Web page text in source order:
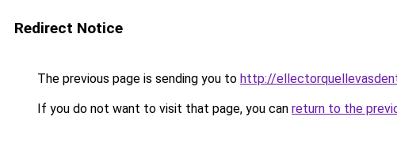
Redirect Notice
The previous page is sending you to http://
If you do not want to visit that page, you can return to the